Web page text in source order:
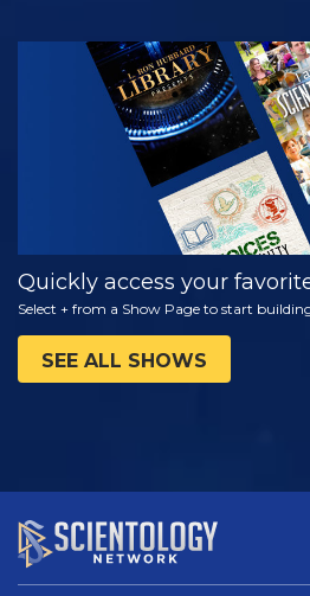
WATCH
Quickly access your
Select + from a Show Page to start
SEE ALL SHOWS